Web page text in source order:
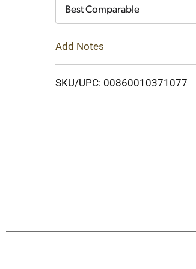
Best Comparable
Add Notes
SKU/UPC: 00860010371077